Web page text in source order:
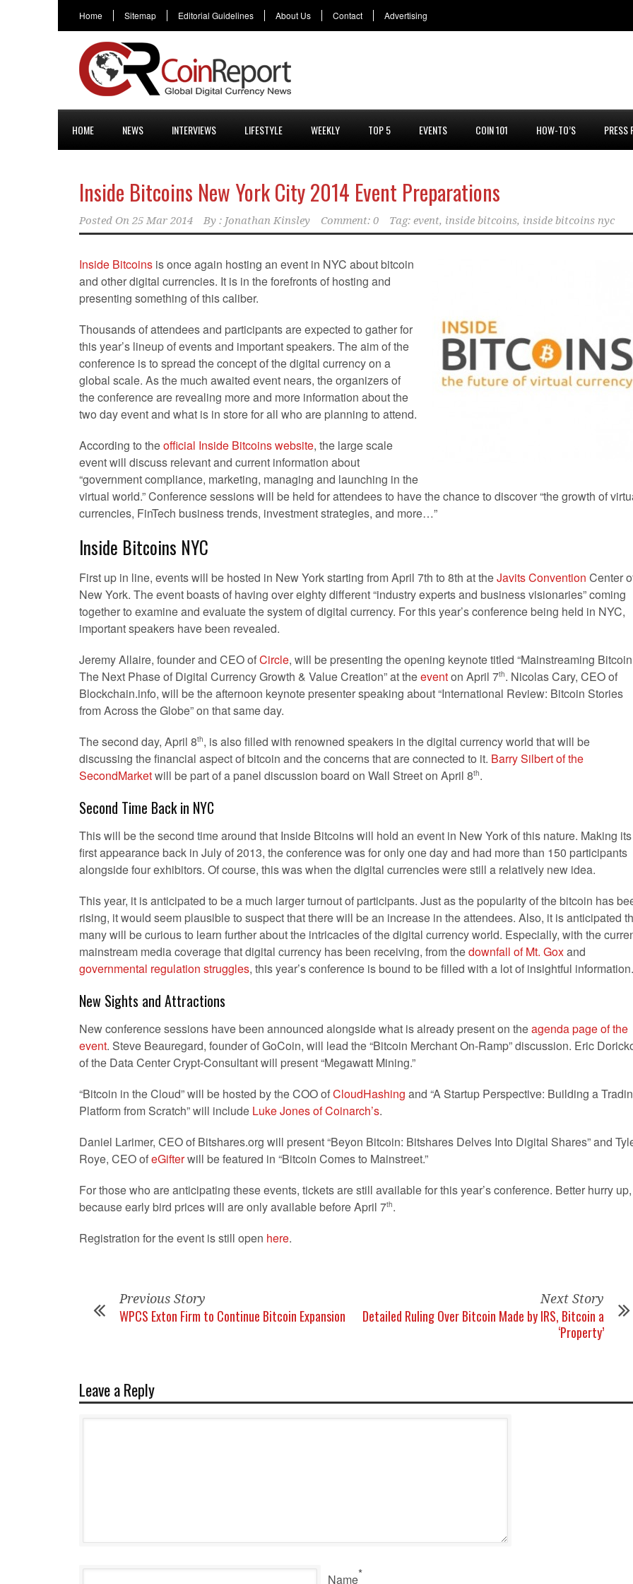
Home Sitemap Editorial Guidelines About Us Contact Advertising
HOME NEWS INTERVIEWS LIFESTYLE WEEKLY TOP 5 EVENTS COIN 101 HOW-TO’S PRESS
Inside Bitcoins New York City 2014 Event Preparations
Posted On 25 Mar 2014 By : Jonathan Kinsley Comment: 0 Tag: event, inside bitcoins, inside bitcoins nyc
Inside Bitcoins is once again hosting an event in NYC about bitcoin
and other digital currencies. It is in the forefronts of hosting and
presenting something of this caliber.
Thousands of attendees and participants are expected to gather for
this year’s lineup of events and important speakers. The aim of the
conference is to spread the concept of the digital currency on a
global scale. As the much awaited event nears, the organizers of
the conference are revealing more and more information about the
two day event and what is in store for all who are planning to attend.
According to theofficial Inside Bitcoins website, the large scale
event will discuss relevant and current information about
“government compliance, marketing, managing and launching in the
virtual world.” Conference sessions will be held for attendees to have the chance to discover “the growth of
currencies, FinTech business trends, investment strategies, and more…”
Inside Bitcoins NYC
First up in line, events will be hosted in New York starting from April 7th to 8th at theJavits Convention Center
New York. The event boasts of having over eighty different “industry experts and business visionaries” coming
together to examine and evaluate the system of digital currency. For this year’s conference being held in NYC,
important speakers have been revealed.
Jeremy Allaire, founder and CEO ofCircle, will be presenting the opening keynote titled “Mainstreaming
The Next Phase of Digital Currency Growth & Value Creation” at theeventon April 7th. Nicolas Cary, CEO of
Blockchain.info, will be the afternoon keynote presenter speaking about “International Review: Bitcoin Stories
from Across the Globe” on that same day.
The second day, April 8th, is also filled with renowned speakers in the digital currency world that will be
discussing the financial aspect of bitcoin and the concerns that are connected to it. Barry Silbert of the
SecondMarketwill be part of a panel discussion board on Wall Street on April 8th.
Second Time Back in NYC
This will be the second time around that Inside Bitcoins will hold an event in New York of this nature. Making its
first appearance back in July of 2013, the conference was for only one day and had more than 150 participants
alongside four exhibitors. Of course, this was when the digital currencies were still a relatively new idea.
This year, it is anticipated to be a much larger turnout of participants. Just as the popularity of the bitcoin has
rising, it would seem plausible to suspect that there will be an increase in the attendees. Also, it is anticipated
many will be curious to learn further about the intricacies of the digital currency world. Especially, with the
mainstream media coverage that digital currency has been receiving, from thedownfall of Mt. Goxand
governmental regulation struggles, this year’s conference is bound to be filled with a lot of insightful information.
New Sights and Attractions
New conference sessions have been announced alongside what is already present on theagenda page of the
event. Steve Beauregard, founder of GoCoin, will lead the “Bitcoin Merchant On-Ramp” discussion. Eric
of the Data Center Crypt-Consultant will present “Megawatt Mining.”
“Bitcoin in the Cloud” will be hosted by the COO ofCloudHashing and “A Startup Perspective: Building a
Platform from Scratch” will include Luke Jones of Coinarch’s.
Daniel Larimer, CEO of Bitshares.org will present “Beyon Bitcoin: Bitshares Delves Into Digital Shares” and
Roye, CEO ofeGifterwill be featured in “Bitcoin Comes to Mainstreet.”
For those who are anticipating these events, tickets are still available for this year’s conference. Better hurry up,
because early bird prices will are only available before April 7th.
Registration for the event is still open here.
Previous Story
WPCS Exton Firm to Continue Bitcoin Expansion
Next Story
Detailed Ruling Over Bitcoin Made by IRS, Bitcoin a
‘Property’
Leave a Reply
Name*